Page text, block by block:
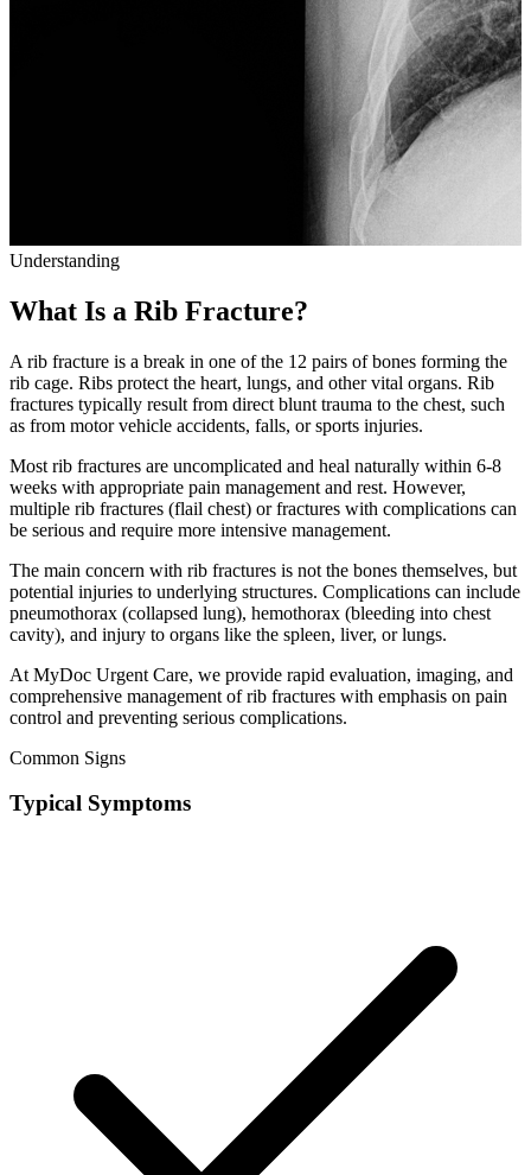
Understanding
What Is a Rib Fracture?
A rib fracture is a break in one of the 12 pairs of bones forming the
rib cage. Ribs protect the heart, lungs, and other vital organs. Rib
fractures typically result from direct blunt trauma to the chest, such
as from motor vehicle accidents, falls, or sports injuries.
Most rib fractures are uncomplicated and heal naturally within 6-8
weeks with appropriate pain management and rest. However,
multiple rib fractures (flail chest) or fractures with complications can
be serious and require more intensive management.
The main concern with rib fractures is not the bones themselves, but
potential injuries to underlying structures. Complications can include
pneumothorax (collapsed lung), hemothorax (bleeding into chest
cavity), and injury to organs like the spleen, liver, or lungs.
At MyDoc Urgent Care, we provide rapid evaluation, imaging, and
comprehensive management of rib fractures with emphasis on pain
control and preventing serious complications.
Common Signs
Typical Symptoms